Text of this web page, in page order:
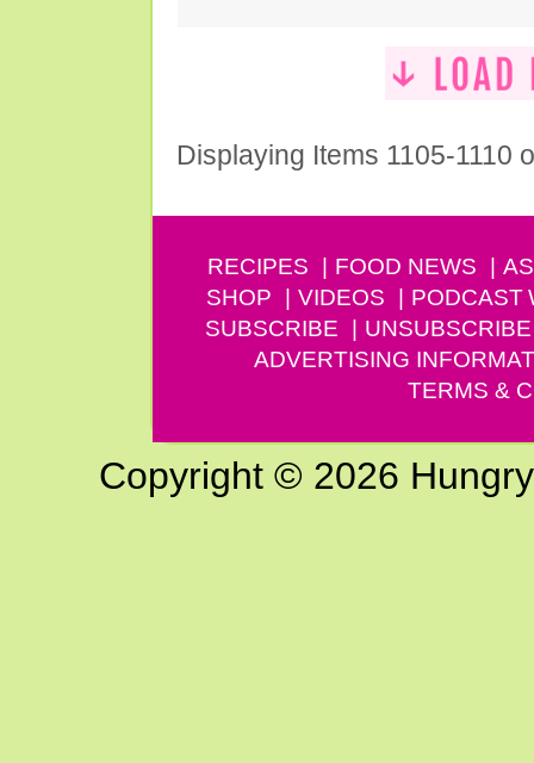
Displaying Items 1105-1110
RECIPES FOOD NEWS
SHOP
VIDEOS PODCAST
SUBSCRIBE
UNSUBSCRIBE
ADVERTISING
TERMS &
Copyright © 2026